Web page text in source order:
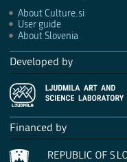
About Culture.si
User guide
About Slovenia
Developed by
Financed by